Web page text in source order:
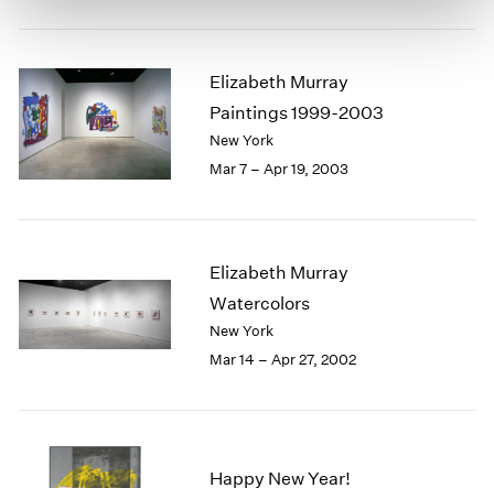
Elizabeth Murray
Paintings 1999-2003
New York
Mar 7 – Apr 19, 2003
Elizabeth Murray
Watercolors
New York
Mar 14 – Apr 27, 2002
Happy New Year!